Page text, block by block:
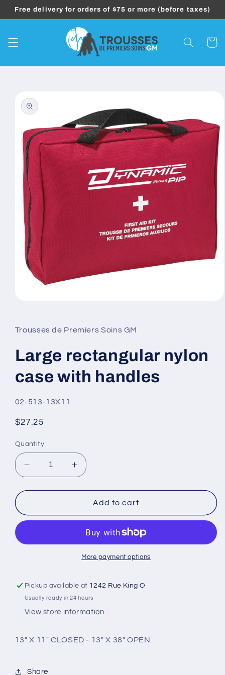
Skip to
Free delivery for orders of $75 or more (before taxes)
Cart
product
information
in
modal
Trousses de Premiers Soins GM
Large rectangular nylon
case with handles
SKU:
02-513-13X11
Regular
$27.25
Quantity
Decrease
quantity
for
rectangular
with
Increase
quantity
for
Large
rectangular
case
with
handles
Add to cart
More payment options
Pickup available at 1242 Rue King O
Usually ready in 24 hours
View store information
13" X 11" CLOSED - 13" X 38" OPEN
Share